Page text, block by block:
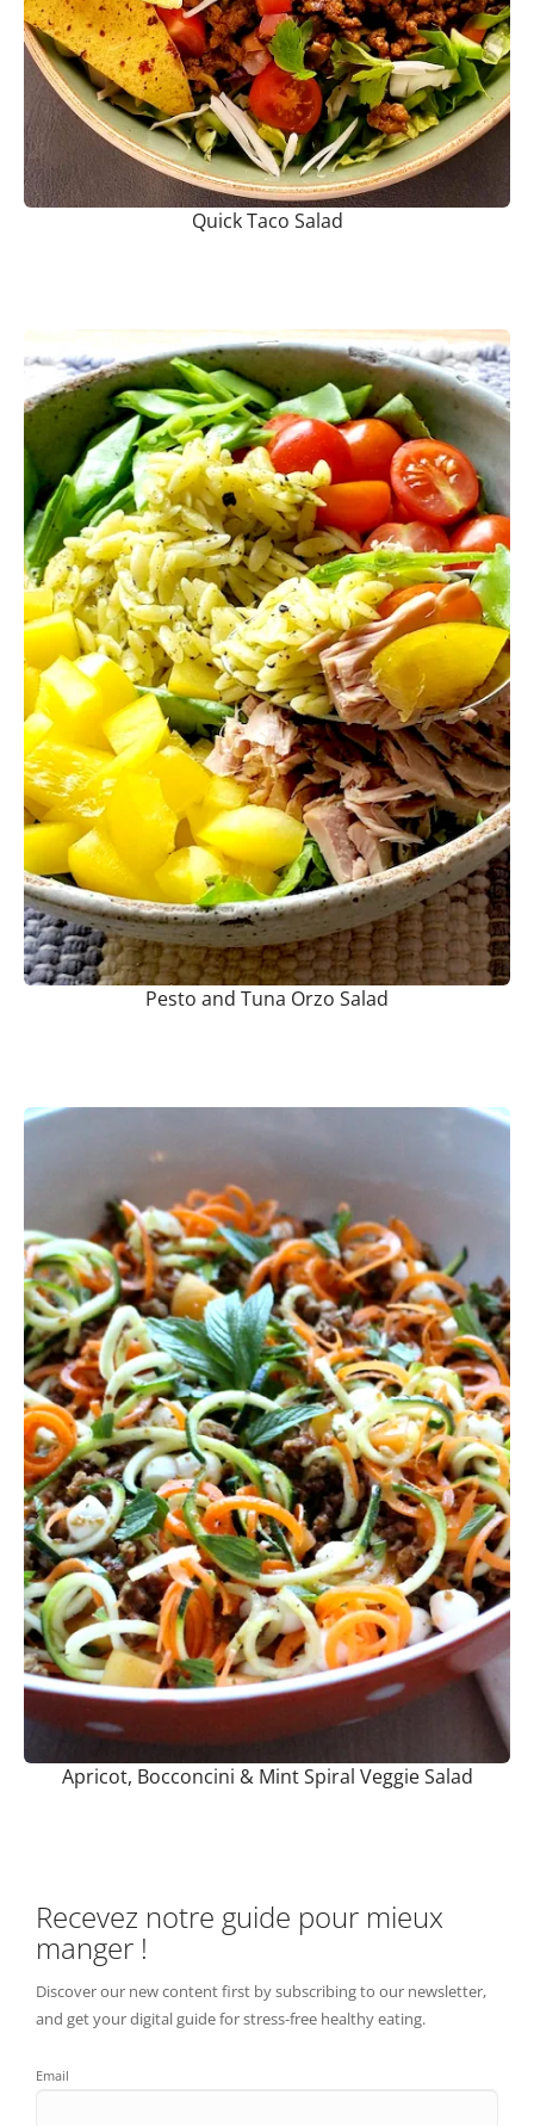
Quick Taco Salad
Pesto and Tuna Orzo Salad
Apricot, Bocconcini & Mint Spiral Veggie Salad
Recevez notre guide pour mieux
manger !
Discover our new content first by subscribing to our newsletter,
and get your digital guide for stress-free healthy eating.
Email